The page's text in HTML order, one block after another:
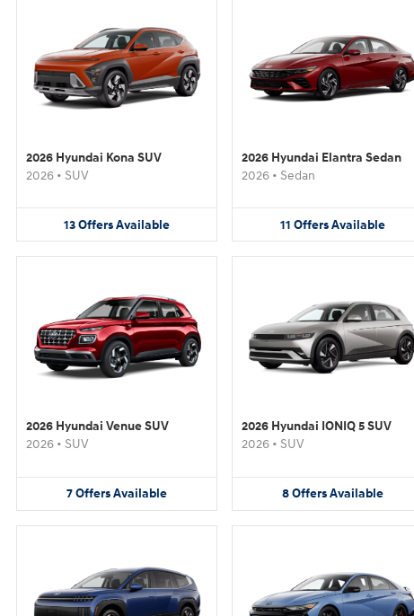
2026 Hyundai Kona SUV
2026 • SUV
13OffersAvailable
2026 Hyundai Elantra Sedan
2026 • Sedan
11 Offers Available
2026 Hyundai Venue SUV
2026 • SUV
7OffersAvailable
2026 Hyundai IONIQ 5 SUV
2026 • SUV
8 Offers Available